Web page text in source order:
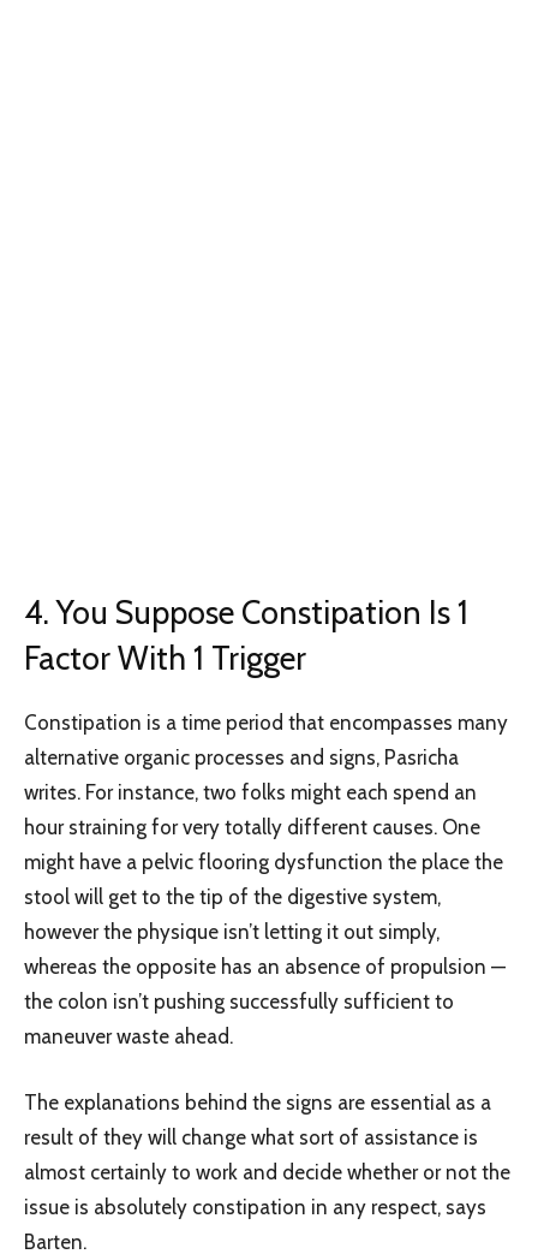
4. You Suppose Constipation Is 1
Factor With 1 Trigger
Constipation is a time period that encompasses many
alternative organic processes and signs, Pasricha
writes. For instance, two folks might each spend an
hour straining for very totally different causes. One
might have a pelvic flooring dysfunction the place the
stool will get to the tip of the digestive system,
however the physique isn’t letting it out simply,
whereas the opposite has an absence of propulsion —
the colon isn’t pushing successfully sufficient to
maneuver waste ahead.
The explanations behind the signs are essential as a
result of they will change what sort of assistance is
almost certainly to work and decide whether or not the
issue is absolutely constipation in any respect, says
Barten.